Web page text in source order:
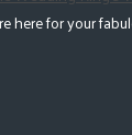
here for your